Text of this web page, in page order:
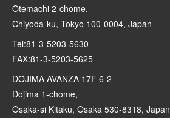
Otemachi 2-chome,
Chiyoda-ku, Tokyo 100-0004, Japan
Tel:81-3-5203-5630
FAX:81-3-5203-5625
DOJIMA AVANZA 17F 6-2
Dojima 1-chome,
Osaka-si Kitaku, Osaka 530-8318, Japan